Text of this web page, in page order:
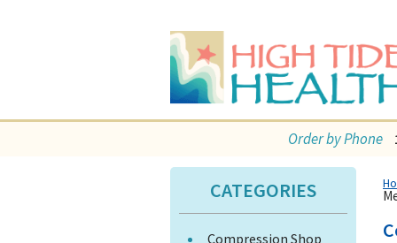
Order by Phone
CATEGORIES
Compression Shop